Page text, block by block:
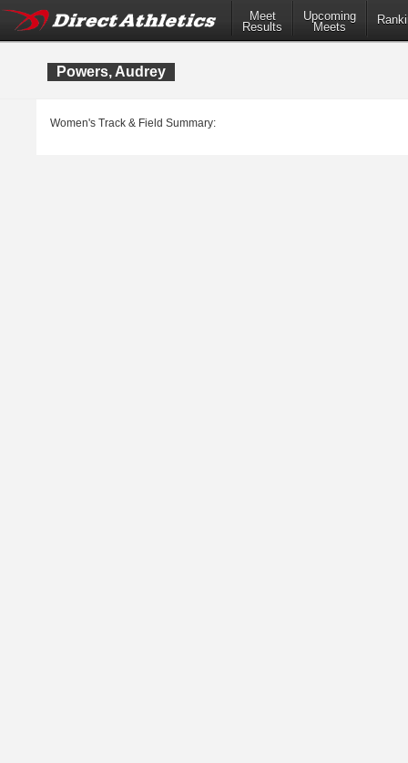
Meet
Results
Upcoming
Meets
Powers, Audrey
Women's Track & Field Summary: